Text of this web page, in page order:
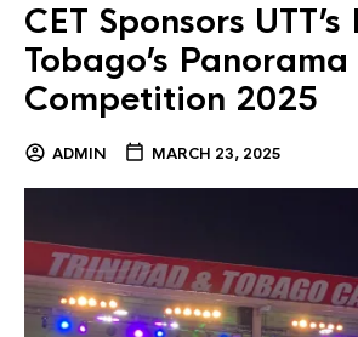
CET Sponsors
Tobago’s Panorama
Competition 2025
ADMIN MARCH 23, 2025